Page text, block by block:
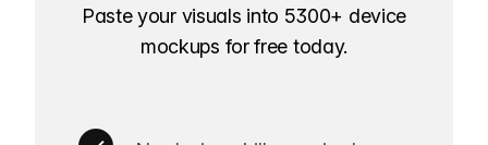
Paste your visuals into 5300+ device
mockups for free today.